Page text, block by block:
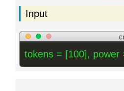
Input
tokens = [100], power